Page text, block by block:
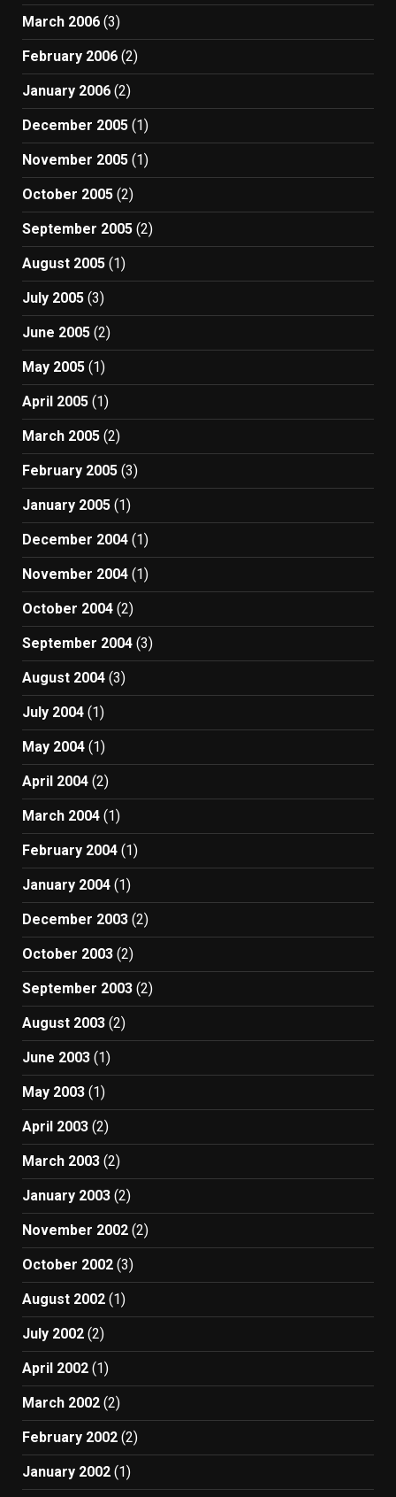
March 2006 (3)
February 2006 (2)
January 2006 (2)
December 2005 (1)
November 2005 (1)
October 2005 (2)
September 2005 (2)
August 2005 (1)
July 2005 (3)
June 2005 (2)
May 2005 (1)
April 2005 (1)
March 2005 (2)
February 2005 (3)
January 2005 (1)
December 2004 (1)
November 2004 (1)
October 2004 (2)
September 2004 (3)
August 2004 (3)
July 2004 (1)
May 2004 (1)
April 2004 (2)
March 2004 (1)
February 2004 (1)
January 2004 (1)
December 2003 (2)
October 2003 (2)
September 2003 (2)
August 2003 (2)
June 2003 (1)
May 2003 (1)
April 2003 (2)
March 2003 (2)
January 2003 (2)
November 2002 (2)
October 2002 (3)
August 2002 (1)
July 2002 (2)
April 2002 (1)
March 2002 (2)
February 2002 (2)
January 2002 (1)